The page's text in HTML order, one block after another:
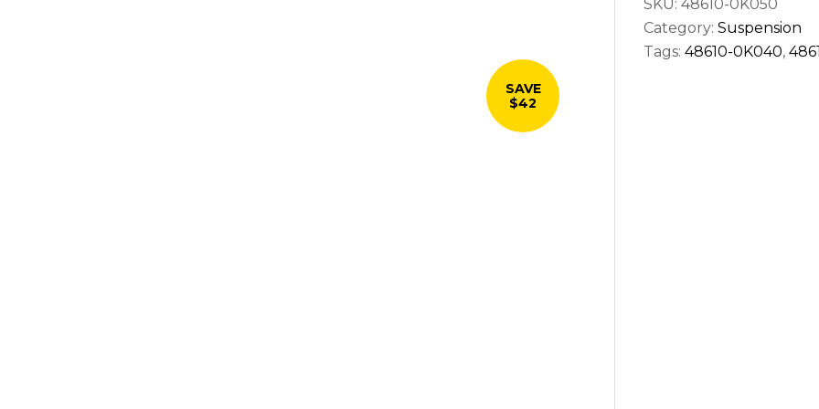
SAVE
$42
right
quantity
SKU: 48610-0K050
Category: Suspension
Tags: 48610-0K040,